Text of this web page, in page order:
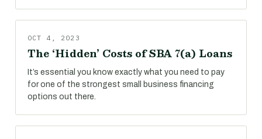
OCT 4, 2023
The ‘Hidden’ Costs of SBA 7(a) Loans
It’s essential you know exactly what you need to pay
for one of the strongest small business financing
options out there.